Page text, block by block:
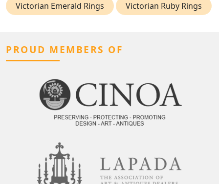
Victorian Emerald Rings
Victorian Ruby Rings
PROUD MEMBERS OF